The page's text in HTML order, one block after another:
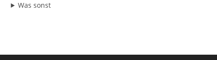
Was sonst